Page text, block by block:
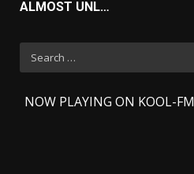
ALMOST UNL…
Search
for:
NOW PLAYING ON KOOL-FM